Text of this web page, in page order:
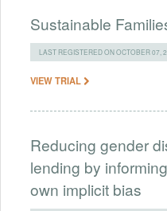
Sustainable
LAST REGISTERED ON OCTOBER 07,
VIEW TRIAL
Reducing gender
lending by
own implicit bias